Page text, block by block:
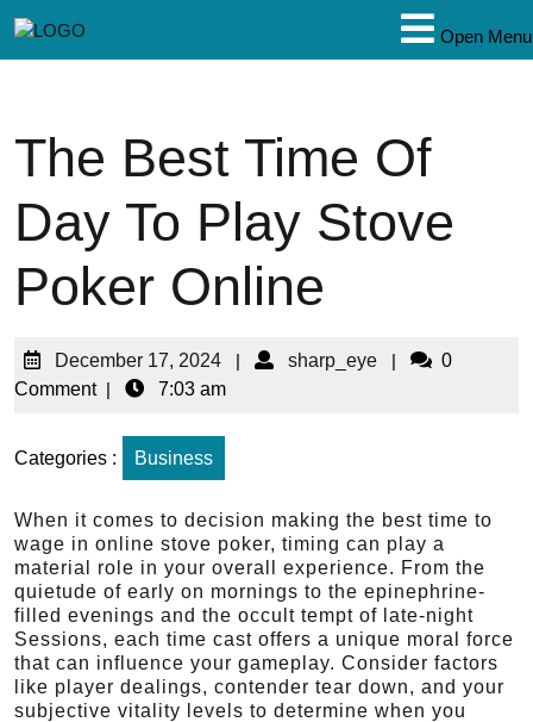
Open Menu
The Best Time Of
Day To Play Stove
Poker Online
December 17, 2024 | sharp_eye |
0
Comment | 7:03 am
Categories : Business
When it comes to decision making the best time to
wage in online stove poker, timing can play a
material role in your overall experience. From the
quietude of early on mornings to the epinephrine-
filled evenings and the occult tempt of late-night
Sessions, each time cast offers a unique moral force
that can influence your gameplay. Consider factors
like player dealings, contender tear down, and your
subjective vitality levels to determine when you